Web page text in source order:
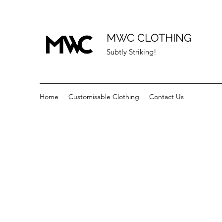
MWC CLOTHING
Subtly Striking!
Home Customisable Clothing Contact Us